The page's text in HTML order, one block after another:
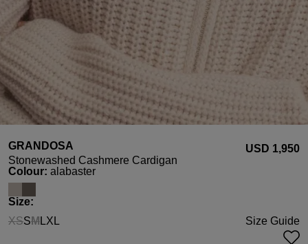
GRANDOSA
Stonewashed Cashmere Cardigan
USD ‌1,950
Select
Colour: alabaster
Select
Size:
XS
(This option is currently unavailable.)
SM
(This option is currently unavailable.)
LXL Size Guide